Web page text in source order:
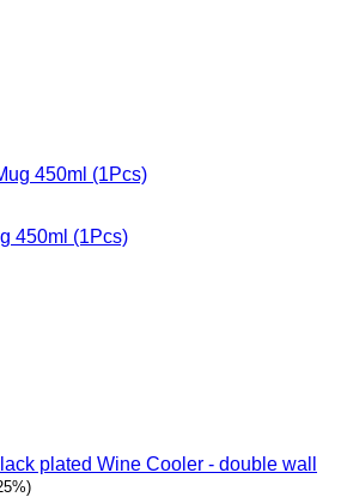
450ml (1Pcs)
plated Wine Cooler - double wall